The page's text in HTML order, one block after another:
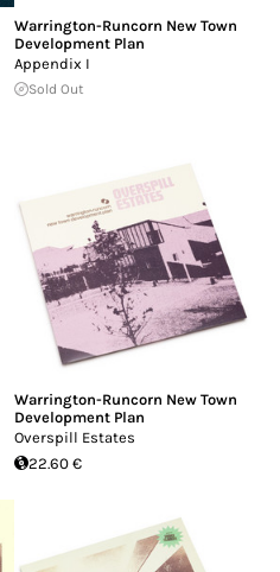
Warrington-Runcorn New Town
Development Plan
Appendix I
Sold Out
Warrington-Runcorn New Town
Development Plan
Overspill Estates
22.60 €